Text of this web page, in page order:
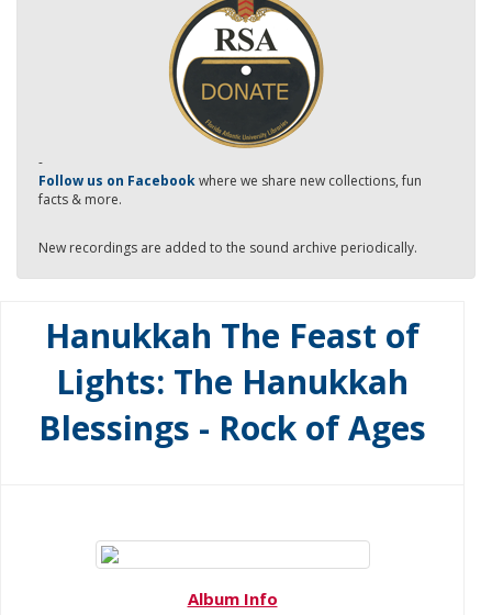
-
Follow us on Facebookwhere we share new collections, fun
facts & more.
New recordings are added to the sound archive periodically.
Hanukkah The Feast of
Lights: The Hanukkah
Blessings - Rock of Ages
Album Info